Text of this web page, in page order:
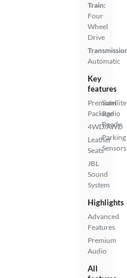
Train:
Four
Wheel
Drive
Automatic
Key
features
Premium
Package
4WD/AWD
Leather
Seats
JBL
Sound
System
Satellite
Radio
Ready
Parking
Sensors
Highlights
Advanced
Features
Premium
Audio
All